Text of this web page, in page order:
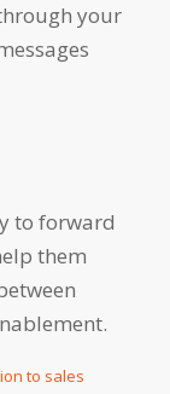
your
to forward
them
to sales